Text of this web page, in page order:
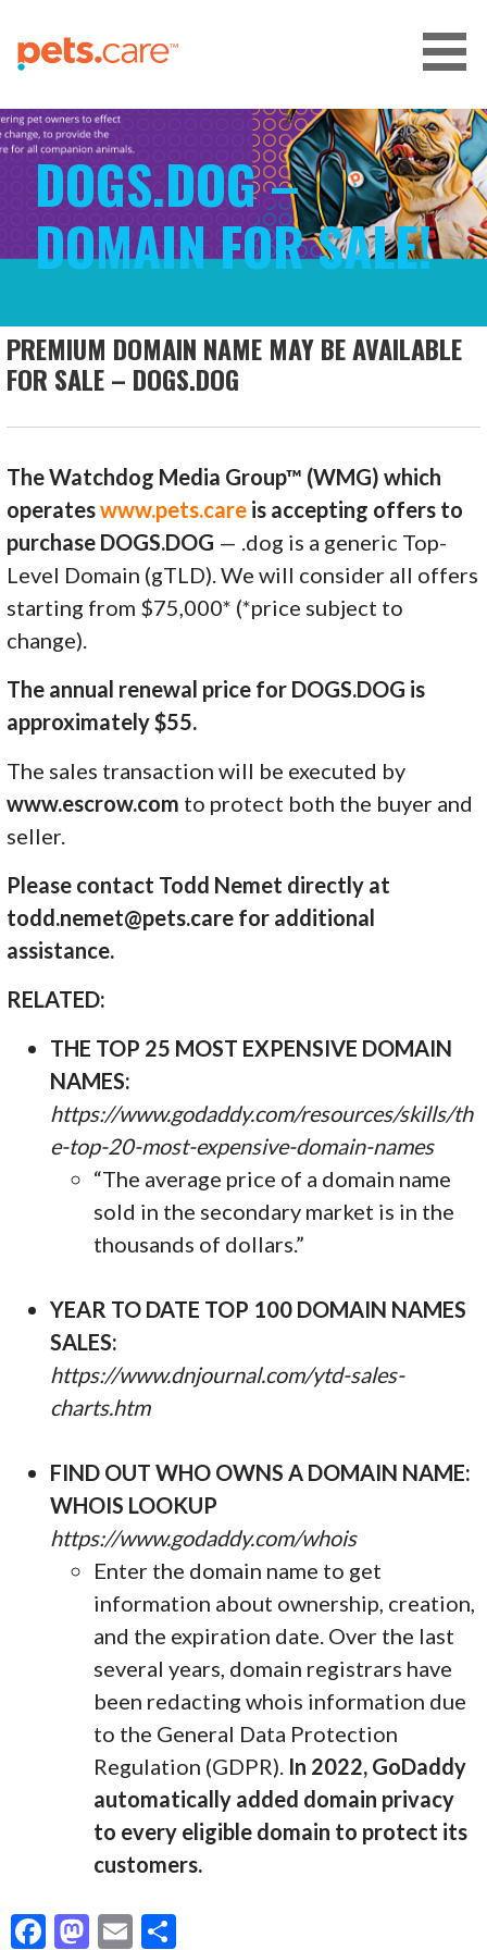
content
CARE FOR PETS™
DOGS.DOG –
DOMAIN FOR SALE!
PREMIUM DOMAIN NAME MAY BE AVAILABLE
FOR SALE – DOGS.DOG
The Watchdog Media Group™ (WMG) which
operateswww.pets.care is accepting offers to
purchase DOGS.DOG — .dog is a generic Top-
Level Domain (gTLD). We will consider all offers
starting from $75,000* (*price subject to
change).
The annual renewal price for DOGS.DOG is
approximately $55.
The sales transaction will be executed by
www.escrow.com to protect both the buyer and
seller.
Please contact Todd Nemet directly at
todd.nemet@pets.care for additional
assistance.
RELATED:
THE TOP 25 MOST EXPENSIVE DOMAIN
NAMES:
https://www.godaddy.com/resources/skills/th
e-top-20-most-expensive-domain-names
“The average price of a domain name
sold in the secondary market is in the
thousands of dollars.”
YEAR TO DATE TOP 100 DOMAIN NAMES
SALES:
https://www.dnjournal.com/ytd-sales-
charts.htm
FIND OUT WHO OWNS A DOMAIN NAME:
WHOIS LOOKUP
https://www.godaddy.com/whois
Enter the domain name to get
information about ownership, creation,
and the expiration date. Over the last
several years, domain registrars have
been redacting whois information due
to the General Data Protection
Regulation (GDPR). In 2022, GoDaddy
automatically added domain privacy
to every eligible domain to protect its
customers.
F
M E